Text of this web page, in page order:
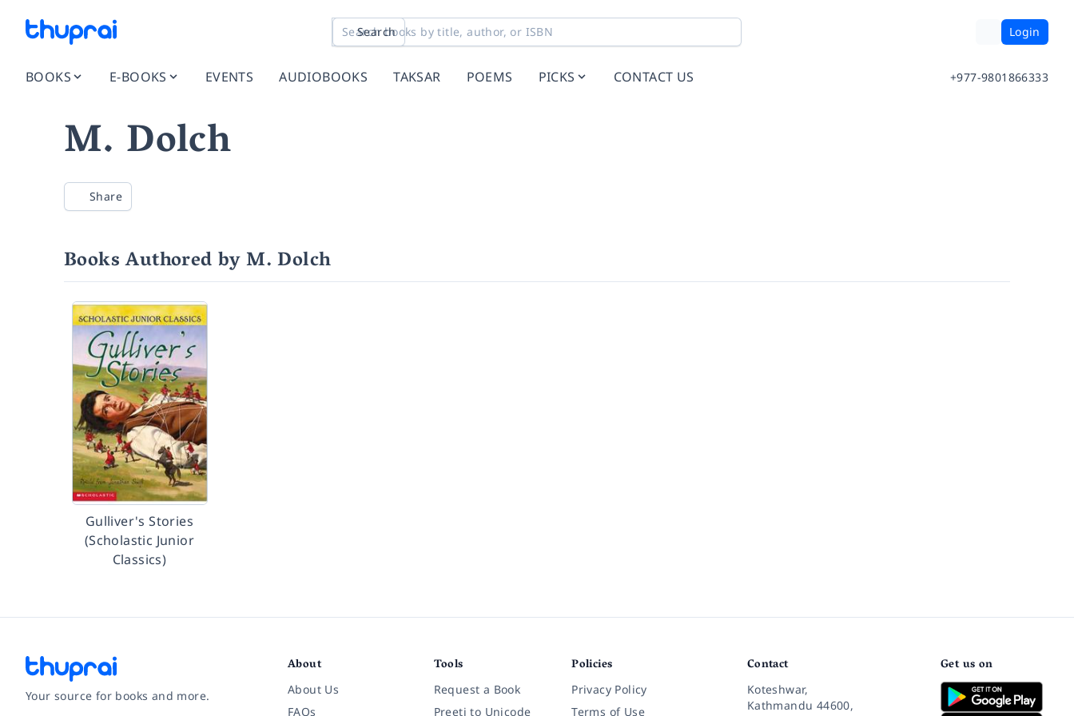
Search Login
BOOKS E-BOOKS EVENTS AUDIOBOOKS TAKSAR POEMS PICKS CONTACT US +977-9801866333
M. Dolch
Share
Books Authored by M. Dolch
Gulliver's Stories
(Scholastic Junior
Classics)
Your source for books and more.
About
About Us
FAQs
Tools
Request a Book
Preeti to Unicode
Policies
Privacy Policy
Terms of Use
Contact
Koteshwar,
Kathmandu 44600,
Get us on